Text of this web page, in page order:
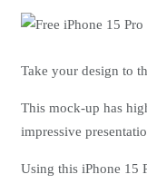
Take your design to
This mock-up has
impressive
Using this iPhone 15